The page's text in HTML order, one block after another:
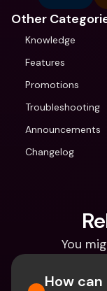
Other
Knowledge
Features
Promotions
Troubleshooting
Announcements
Changelog
You
How